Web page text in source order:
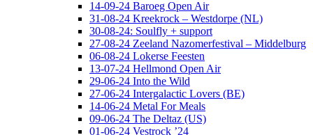
14-09-24 Baroeg Open Air
31-08-24 Kreekrock – Westdorpe (NL)
30-08-24: Soulfly + support
27-08-24 Zeeland Nazomerfestival – Middelburg
06-08-24 Lokerse Feesten
13-07-24 Hellmond Open Air
29-06-24 Into the Wild
27-06-24 Intergalactic Lovers (BE)
14-06-24 Metal For Meals
09-06-24 The Deltaz (US)
01-06-24 Vestrock ’24